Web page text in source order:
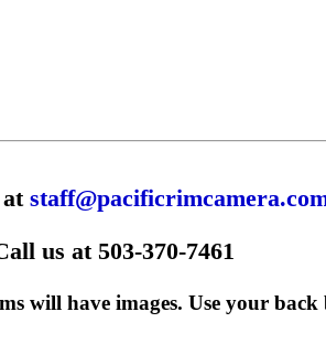
at
us at 503-370-7461
will have images. Use your